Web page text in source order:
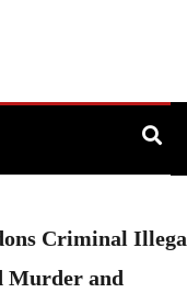
Criminal
Murder and